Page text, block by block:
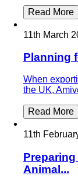
Read More
11th March
Planning
When
the UK,
Read More
11th
Animal...